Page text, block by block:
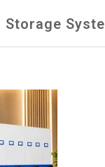
Storage